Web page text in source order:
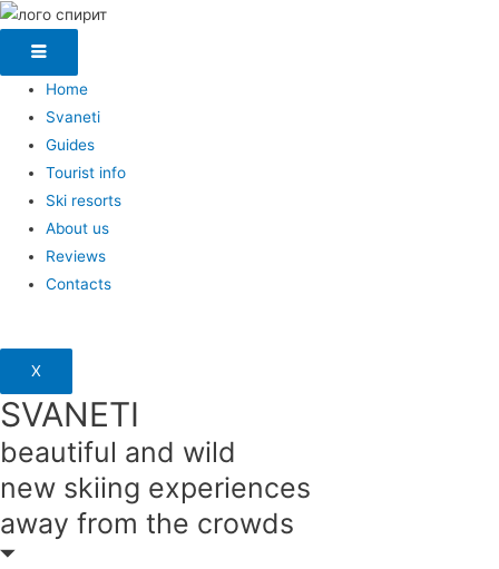
Home
Svaneti
Guides
Tourist info
Ski resorts
About us
Reviews
Contacts
X
SVANETI
beautiful and wild
new skiing experiences
away from the crowds